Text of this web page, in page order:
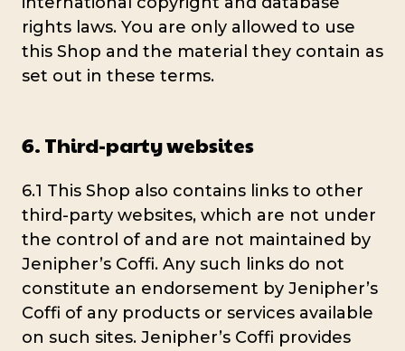
rights laws. You are only allowed to use
this Shop and the material they contain as
set out in these terms.
6. Third-party websites
6.1 This Shop also contains links to other
third-party websites, which are not under
the control of and are not maintained by
Jenipher’s Coffi. Any such links do not
constitute an endorsement by Jenipher’s
Coffi of any products or services available
on such sites. Jenipher’s Coffi provides